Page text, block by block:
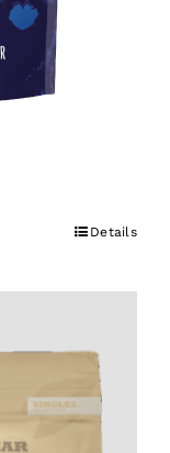
Details